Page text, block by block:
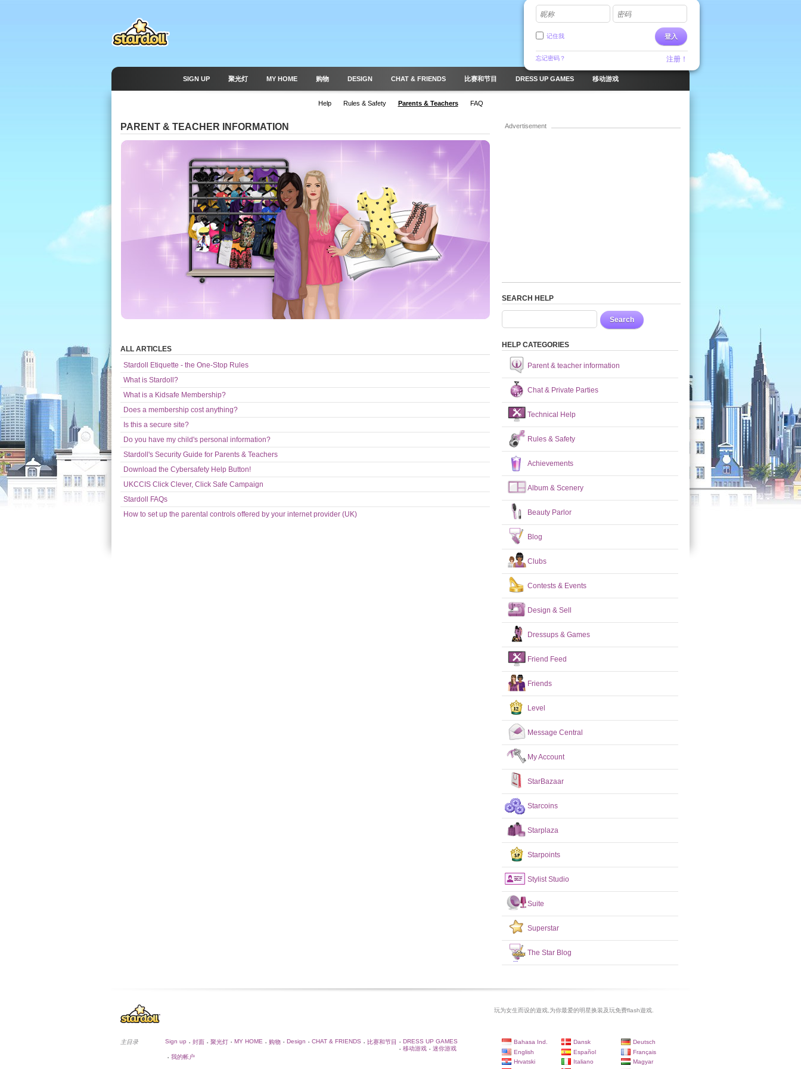
昵称 密码
登入
记住我
忘记密码？ 注册！
SIGN UP 聚光灯 MY HOME 购物 DESIGN CHAT & FRIENDS 比赛和节目 DRESS UP GAMES 移动游戏
Help Rules & Safety Parents & Teachers FAQ
PARENT & TEACHER INFORMATION
ALL ARTICLES
Stardoll Etiquette - the One-Stop Rules
What is Stardoll?
What is a Kidsafe Membership?
Does a membership cost anything?
Is this a secure site?
Do you have my child's personal information?
Stardoll's Security Guide for Parents & Teachers
Download the Cybersafety Help Button!
UKCCIS Click Clever, Click Safe Campaign
Stardoll FAQs
How to set up the parental controls offered by your internet provider (UK)
Advertisement
SEARCH HELP
Search
HELP CATEGORIES
Parent & teacher information
Chat & Private Parties
Technical Help
Rules & Safety
Achievements
Album & Scenery
Beauty Parlor
Blog
Clubs
Contests & Events
Design & Sell
Dressups & Games
Friend Feed
Friends
Level
Message Central
My Account
StarBazaar
Starcoins
Starplaza
Starpoints
Stylist Studio
Suite
Superstar
The Star Blog
玩为女生而设的遊戏,为你最爱的明星换装及玩免费flash遊戏.
主目录 Sign up • 封面 • 聚光灯 • MY HOME • 购物 • Design • CHAT & FRIENDS • 比赛和节目 • DRESS UP GAMES
• 移动游戏 • 迷你游戏
• 我的帐户
Bahasa Ind. Dansk
Deutsch
English
Español
Français
Hrvatski
Italiano
Magyar